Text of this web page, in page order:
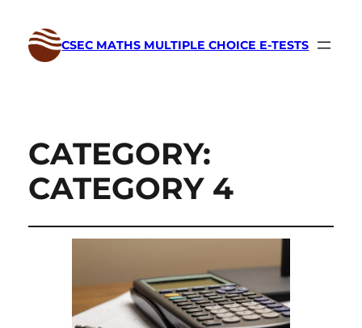
CSEC MATHS MULTIPLE CHOICE E-TESTS
CATEGORY:
CATEGORY 4